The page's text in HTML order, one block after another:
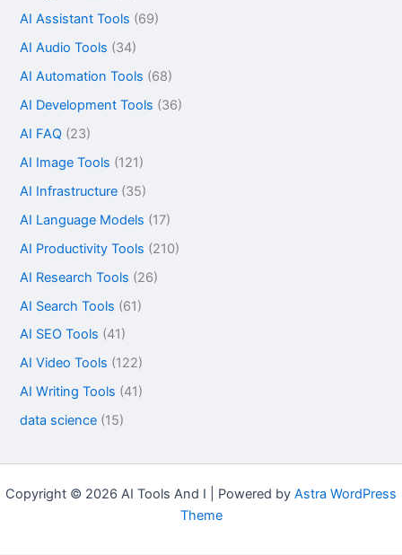
AI Assistant Tools (69)
AI Audio Tools (34)
AI Automation Tools (68)
AI Development Tools (36)
AI FAQ (23)
AI Image Tools (121)
AI Infrastructure (35)
AI Language Models (17)
AI Productivity Tools (210)
AI Research Tools (26)
AI Search Tools (61)
AI SEO Tools (41)
AI Video Tools (122)
AI Writing Tools (41)
data science (15)
Copyright © 2026 AI Tools And I | Powered by Astra WordPress
Theme